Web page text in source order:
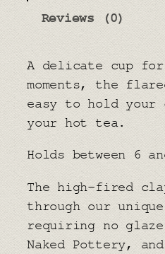
q
u
a
n
t
y
Reviews (0)
A delicate cup
moments, the
easy to hold your
your hot tea.
Holds between 6
The high-fired
through our
requiring no
Naked Pottery,